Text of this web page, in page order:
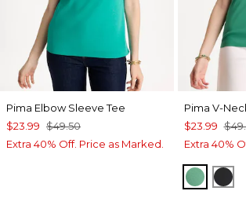
Pima Elbow Sleeve Tee
$23.99 $49.50
Extra 40% Off. Price as Marked.
Pima V-
$23.99
Extra 40%
GREEN